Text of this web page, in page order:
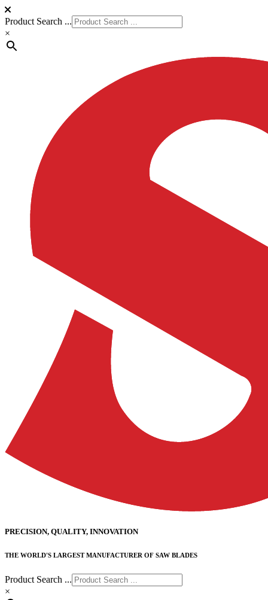
Product Search ...
×
PRECISION, QUALITY, INNOVATION
THE WORLD'S LARGEST MANUFACTURER OF SAW BLADES
Product Search ...
×